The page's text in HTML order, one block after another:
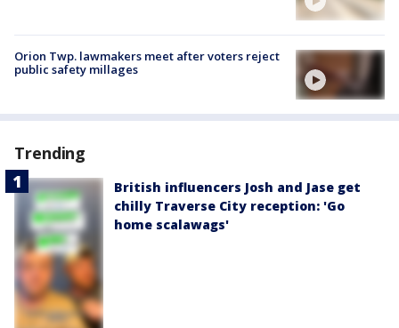
Orion Twp. lawmakers meet after voters reject
public safety millages
Trending
British influencers Josh and Jase get
chilly Traverse City reception: 'Go
home scalawags'